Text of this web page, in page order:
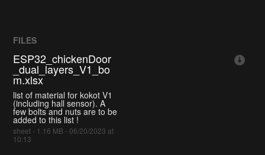
FILES
ESP32_chickenDoor
_dual_layers_V1_bo
m.xlsx
list of material for kokot V1
(including hall sensor). A
few bolts and nuts are to be
added to this list !
sheet - 1.16 MB - 06/20/2023 at
10:13